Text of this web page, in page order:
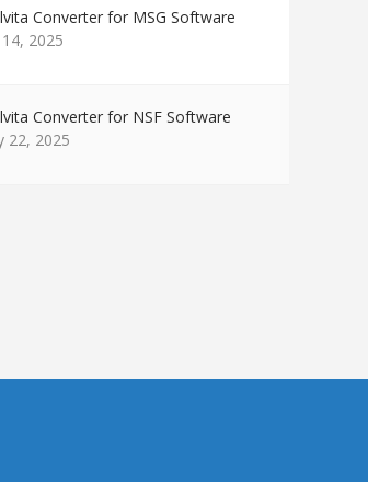
Converter for MSG Software
14, 2025
Converter for NSF Software
22, 2025